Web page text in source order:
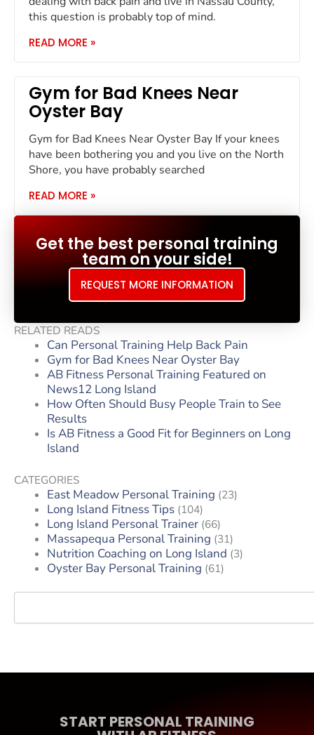
this question is probably top of mind.
READ MORE »
Gym for Bad Knees Near
Oyster Bay
Gym for Bad Knees Near Oyster Bay If your knees
have been bothering you and you live on the North
Shore, you have probably searched
READ MORE »
Get the best personal training
team on your side!
REQUEST MORE INFORMATION
RELATED READS
Can Personal Training Help Back Pain
Gym for Bad Knees Near Oyster Bay
AB Fitness Personal Training Featured on
News12 Long Island
How Often Should Busy People Train to See
Results
Is AB Fitness a Good Fit for Beginners on Long
Island
CATEGORIES
East Meadow Personal Training (23)
Long Island Fitness Tips(104)
Long Island Personal Trainer(66)
Massapequa Personal Training (31)
Nutrition Coaching on Long Island (3)
Oyster Bay Personal Training (61)
Search
START PERSONAL TRAINING